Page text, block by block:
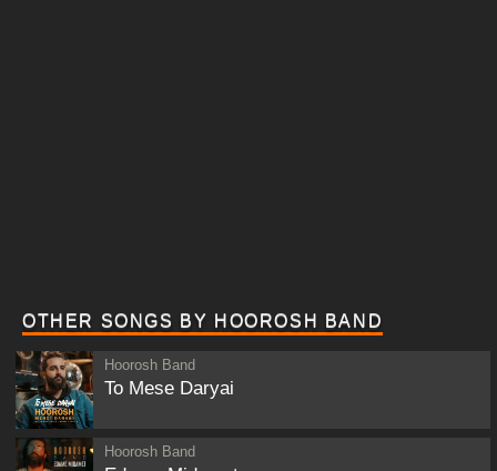
OTHER SONGS BY HOOROSH BAND
Hoorosh Band
To Mese Daryai
Hoorosh Band